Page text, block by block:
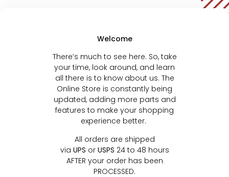
Welcome
There’s much to see here. So, take
your time, look around, and learn
all there is to know about us. The
Online Store is constantly being
updated, adding more parts and
features to make your shopping
experience better.
All orders are shipped
via UPS or USPS 24 to 48 hours
AFTER your order has been
PROCESSED.